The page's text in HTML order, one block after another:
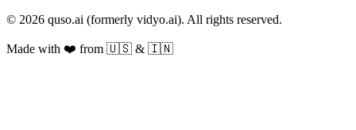
© 2026 quso.ai (formerly vidyo.ai). All rights reserved.
Made with ❤️ from 🇺🇸 & 🇮🇳